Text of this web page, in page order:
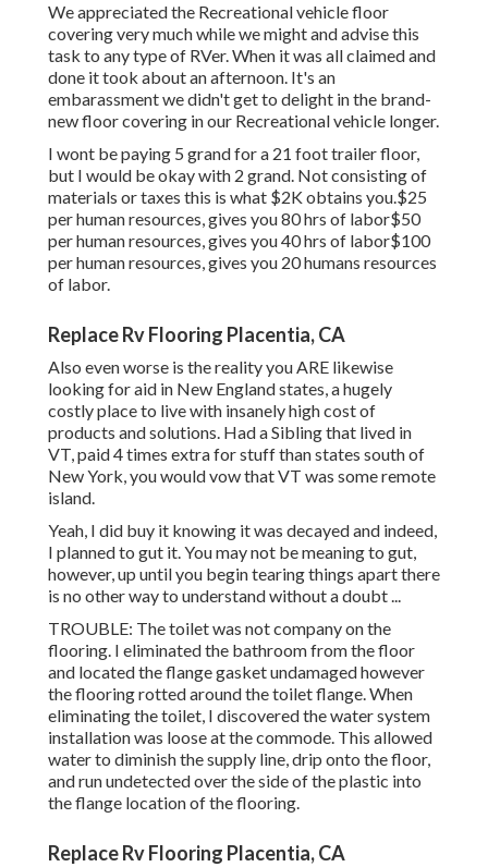
We appreciated the Recreational vehicle floor
covering very much while we might and advise this
task to any type of RVer. When it was all claimed and
done it took about an afternoon. It's an
embarassment we didn't get to delight in the brand-
new floor covering in our Recreational vehicle longer.
I wont be paying 5 grand for a 21 foot trailer floor,
but I would be okay with 2 grand. Not consisting of
materials or taxes this is what $2K obtains you.$25
per human resources, gives you 80 hrs of labor$50
per human resources, gives you 40 hrs of labor$100
per human resources, gives you 20 humans resources
of labor.
Replace Rv Flooring Placentia, CA
Also even worse is the reality you ARE likewise
looking for aid in New England states, a hugely
costly place to live with insanely high cost of
products and solutions. Had a Sibling that lived in
VT, paid 4 times extra for stuff than states south of
New York, you would vow that VT was some remote
island.
Yeah, I did buy it knowing it was decayed and indeed,
I planned to gut it. You may not be meaning to gut,
however, up until you begin tearing things apart there
is no other way to understand without a doubt ...
TROUBLE: The toilet was not company on the
flooring. I eliminated the bathroom from the floor
and located the flange gasket undamaged however
the flooring rotted around the toilet flange. When
eliminating the toilet, I discovered the water system
installation was loose at the commode. This allowed
water to diminish the supply line, drip onto the floor,
and run undetected over the side of the plastic into
the flange location of the flooring.
Replace Rv Flooring Placentia, CA